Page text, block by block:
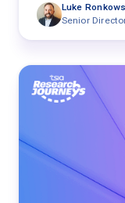
Luke
Senior